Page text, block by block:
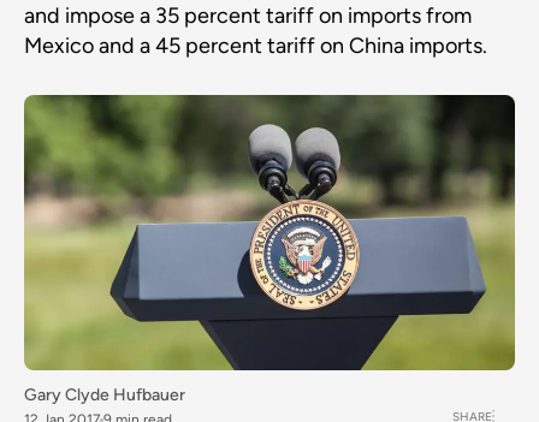
and impose a 35 percent tariff on imports from
Mexico and a 45 percent tariff on China imports.
Gary Clyde Hufbauer
SHARE